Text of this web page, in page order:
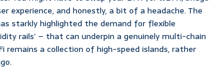
experience, and honestly, a bit of a headache. The
starkly highlighted the demand for flexible
rails’ – that can underpin a genuinely multi-chain
remains a collection of high-speed islands, rather